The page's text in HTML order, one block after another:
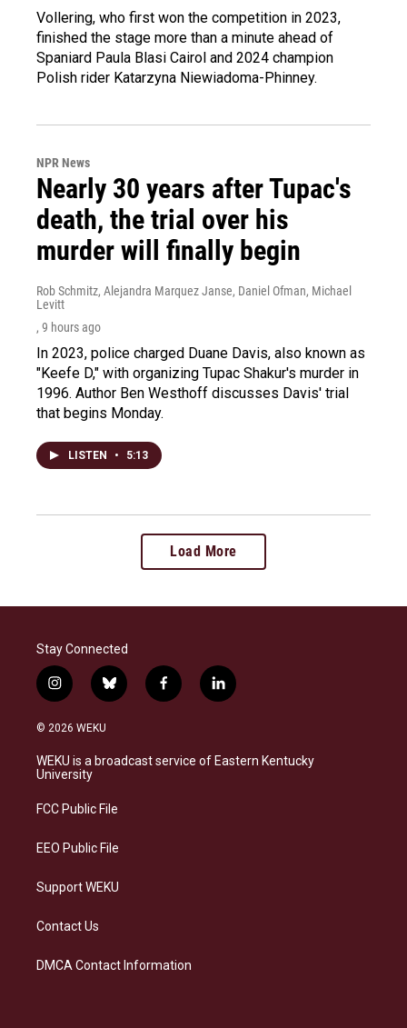
Vollering, who first won the competition in 2023,
finished the stage more than a minute ahead of
Spaniard Paula Blasi Cairol and 2024 champion
Polish rider Katarzyna Niewiadoma-Phinney.
NPR News
Nearly 30 years after Tupac's
death, the trial over his
murder will finally begin
Rob Schmitz, Alejandra Marquez Janse, Daniel Ofman, Michael
Levitt
, 9 hours ago
In 2023, police charged Duane Davis, also known as
"Keefe D," with organizing Tupac Shakur's murder in
1996. Author Ben Westhoff discusses Davis' trial
that begins Monday.
LISTEN • 5:13
Load More
Stay Connected
i
n
s
a
g
a
b
l
s
k
f
a
b
o
l
i
e
d
© 2026 WEKU
WEKU is a broadcast service of Eastern Kentucky
University
FCC Public File
EEO Public File
Support WEKU
Contact Us
DMCA Contact Information